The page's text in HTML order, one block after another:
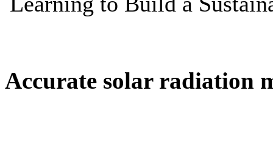
Accurate solar radiation